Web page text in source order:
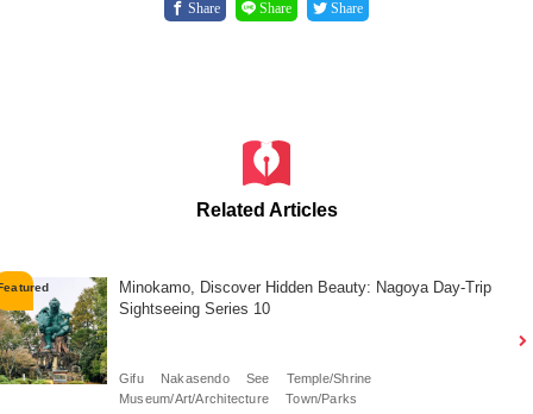
Share Share Share
Related Articles
Minokamo, Discover Hidden Beauty: Nagoya Day-Trip
Sightseeing Series 10
Gifu Nakasendo See
Temple/Shrine
Museum/Art/Architecture
Town/Parks